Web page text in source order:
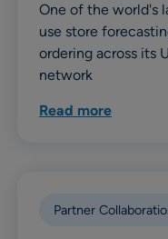
One of the world's
use store
ordering across its
network
Read more
Partner